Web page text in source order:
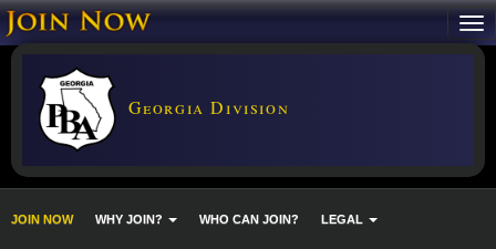
Georgia Division
JOIN NOW WHY JOIN? WHO CAN JOIN? LEGAL